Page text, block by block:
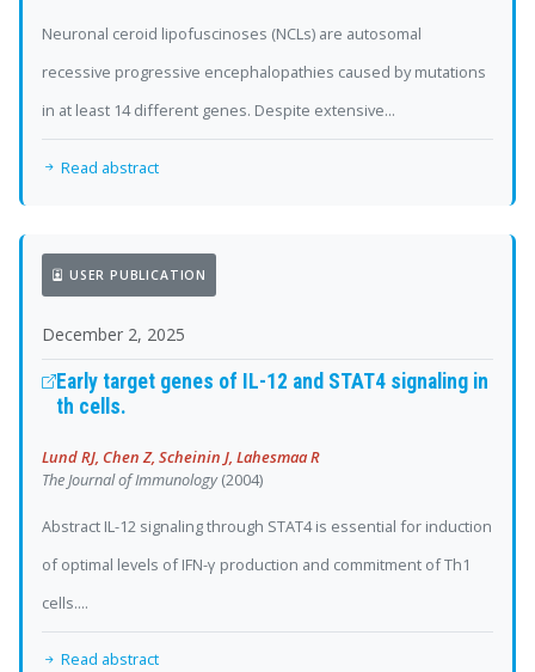
Neuronal ceroid lipofuscinoses (NCLs) are autosomal
recessive progressive encephalopathies caused by mutations
in at least 14 different genes. Despite extensive...
Read abstract
USER PUBLICATION
December 2, 2025
Early target genes of IL-12 and STAT4 signaling in
th cells.
Lund RJ, Chen Z, Scheinin J, Lahesmaa R
The Journal of Immunology(2004)
Abstract IL-12 signaling through STAT4 is essential for induction
of optimal levels of IFN-γ production and commitment of Th1
cells....
Read abstract